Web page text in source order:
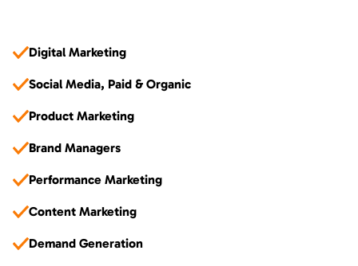
Digital Marketing
Social Media, Paid & Organic
Product Marketing
Brand Managers
Performance Marketing
Content Marketing
Demand Generation